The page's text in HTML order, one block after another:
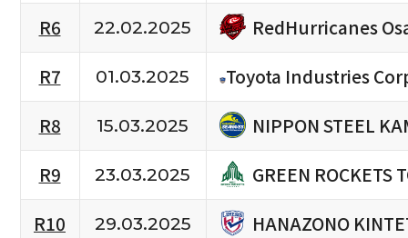
R6
22.02.2025
RedHurricanes
R7
01.03.2025
Toyota Industries
R8
15.03.2025
NIPPON STEEL
R9
23.03.2025
GREEN ROCKETS
R10
29.03.2025
HANAZONO